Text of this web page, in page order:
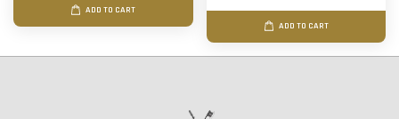
ADD TO CART
ADD TO CART